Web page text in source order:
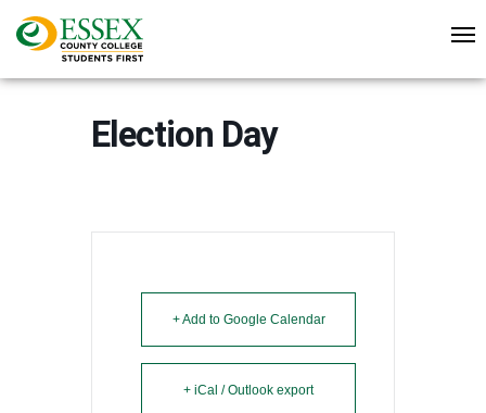
Election Day
+ Add to Google Calendar
+ iCal / Outlook export